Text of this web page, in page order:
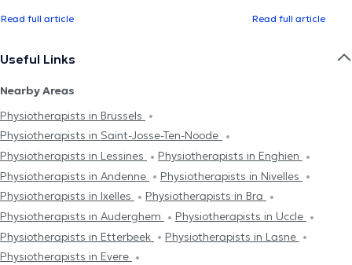
Read full article Read full article
Useful Links
Nearby Areas
Physiotherapists in Brussels
Physiotherapists in Saint-Josse-Ten-Noode
Physiotherapists in Lessines
Physiotherapists in Enghien
Physiotherapists in Andenne
Physiotherapists in Nivelles
Physiotherapists in Ixelles
Physiotherapists in Bra
Physiotherapists in Auderghem
Physiotherapists in Uccle
Physiotherapists in Etterbeek
Physiotherapists in Lasne
Physiotherapists in Evere